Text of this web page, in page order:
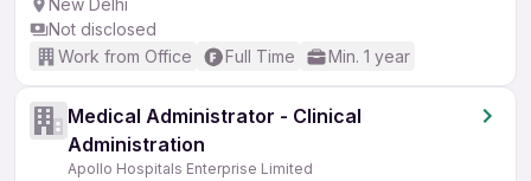
New Delhi
Not disclosed
Work from Office
Full Time Min. 1 year
Medical Administrator - Clinical
Administration
Apollo Hospitals Enterprise Limited